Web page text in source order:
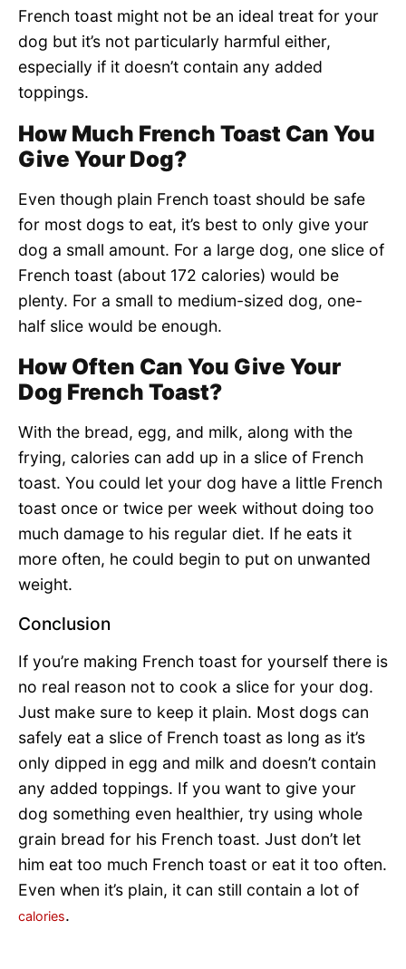
French toast might not be an ideal treat for your
dog but it’s not particularly harmful either,
especially if it doesn’t contain any added
toppings.
How Much French Toast Can You
Give Your Dog?
Even though plain French toast should be safe
for most dogs to eat, it’s best to only give your
dog a small amount. For a large dog, one slice of
French toast (about 172 calories) would be
plenty. For a small to medium-sized dog, one-
half slice would be enough.
How Often Can You Give Your
Dog French Toast?
With the bread, egg, and milk, along with the
frying, calories can add up in a slice of French
toast. You could let your dog have a little French
toast once or twice per week without doing too
much damage to his regular diet. If he eats it
more often, he could begin to put on unwanted
weight.
Conclusion
If you’re making French toast for yourself there is
no real reason not to cook a slice for your dog.
Just make sure to keep it plain. Most dogs can
safely eat a slice of French toast as long as it’s
only dipped in egg and milk and doesn’t contain
any added toppings. If you want to give your
dog something even healthier, try using whole
grain bread for his French toast. Just don’t let
him eat too much French toast or eat it too often.
Even when it’s plain, it can still contain a lot of
calories.